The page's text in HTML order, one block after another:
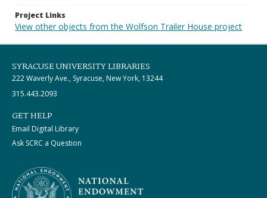
Project Links
View other objects from the Wolfson Trailer House project
SYRACUSE UNIVERSITY LIBRARIES
222 Waverly Ave., Syracuse, New York, 13244
315.443.2093
GET HELP
Email Digital Library
Ask SCRC a Question